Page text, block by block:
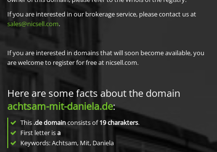
If you are interested in our brokerage service, please contact us at
sales@nicsell.com.
If you are interested in domains that will soon become available, you
are welcome to register for free at nicsell.com.
Here are some facts about the domain
achtsam-mit-daniela.de:
This .de domainconsists of19charakters.
First letter isa
Keywords: Achtsam, Mit, Daniela